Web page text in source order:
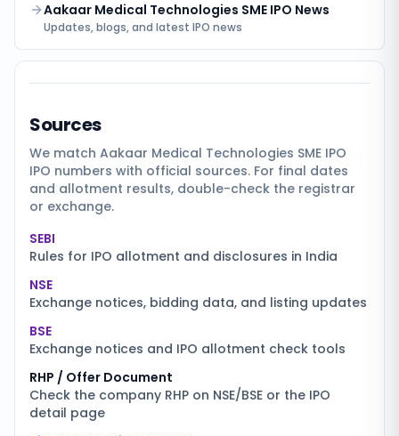
Aakaar Medical Technologies SME IPO News
Updates, blogs, and latest IPO news
Sources
We match Aakaar Medical Technologies SME IPO
IPO numbers with official sources. For final dates
and allotment results, double-check the registrar
or exchange.
SEBI
Rules for IPO allotment and disclosures in India
NSE
Exchange notices, bidding data, and listing updates
BSE
Exchange notices and IPO allotment check tools
RHP / Offer Document
Check the company RHP on NSE/BSE or the IPO
detail page